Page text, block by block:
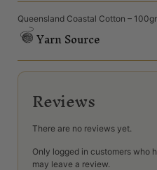
Queensland Coastal Cotton –
Yarn Source
Reviews
There are no reviews yet.
Only logged in customers who
may leave a review.